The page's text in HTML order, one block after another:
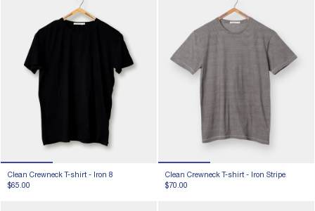
Clean Crewneck T-shirt - Iron 8
$65.00
Clean Crewneck T-shirt - Iron Stripe
$70.00